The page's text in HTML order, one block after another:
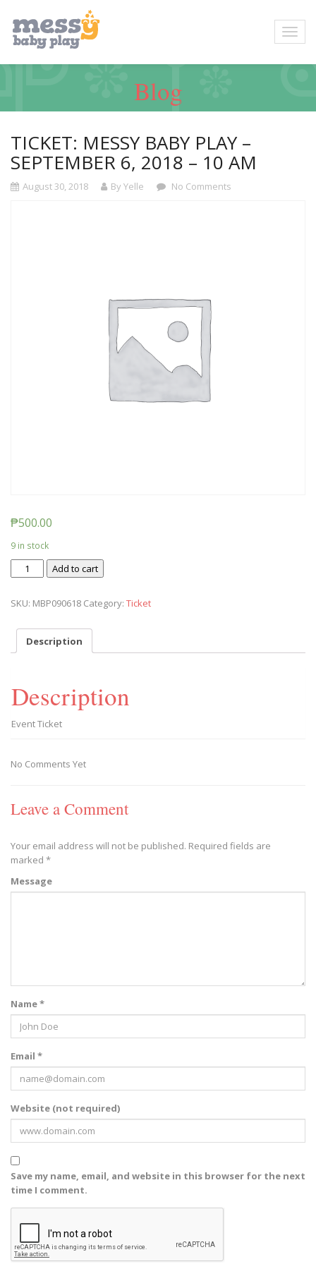
Blog
TICKET: MESSY BABY PLAY –
SEPTEMBER 6, 2018 – 10 AM
August 30, 2018 By Yelle No Comments
₱500.00
9 in stock
Ticket:
Messy
Play
September
6,
10
AM
quantity
Add to cart
SKU: MBP090618 Category: Ticket
Description
Description
Event Ticket
No Comments Yet
Leave a Comment
Your email address will not be published. Required fields are
marked *
Message
Name *
Email *
Website (not required)
Save my name, email, and website in this browser for the next
time I comment.